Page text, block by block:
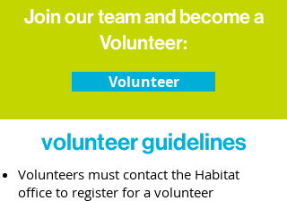
Join our team and become a
Volunteer:
Volunteer
volunteer guidelines
Volunteers must contact the Habitat
office to register for a volunteer